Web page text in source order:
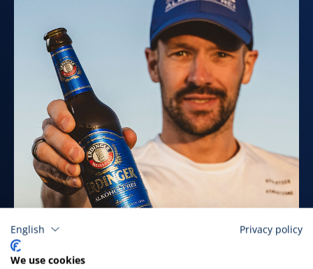
English Privacy policy
We use cookies